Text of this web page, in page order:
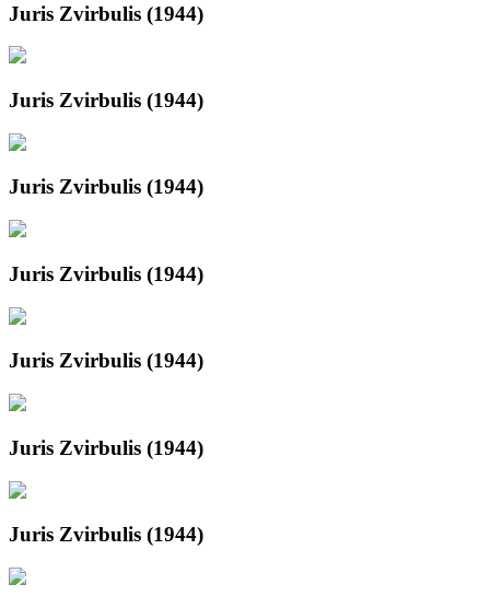
Juris Zvirbulis (1944)
Juris Zvirbulis (1944)
Juris Zvirbulis (1944)
Juris Zvirbulis (1944)
Juris Zvirbulis (1944)
Juris Zvirbulis (1944)
Juris Zvirbulis (1944)